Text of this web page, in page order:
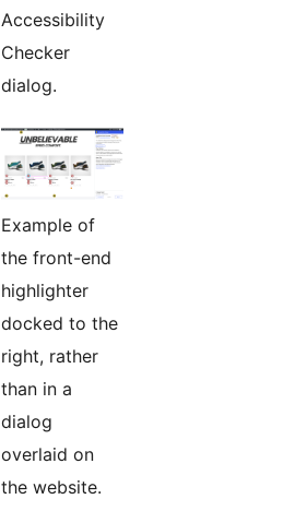
Accessibility
Checker
dialog.
Example of
the front-end
highlighter
docked to the
right, rather
than in a
dialog
overlaid on
the website.